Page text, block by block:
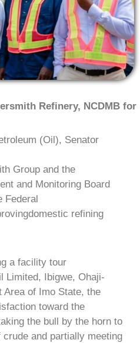
Refinery, NCDMB for
(Oil), Senator
Group and the
and Monitoring Board
Federal
refining
a facility tour
Limited, Ibigwe, Ohaji-
Area of Imo State, the
toward the
the bull by the horn to
and partially meeting